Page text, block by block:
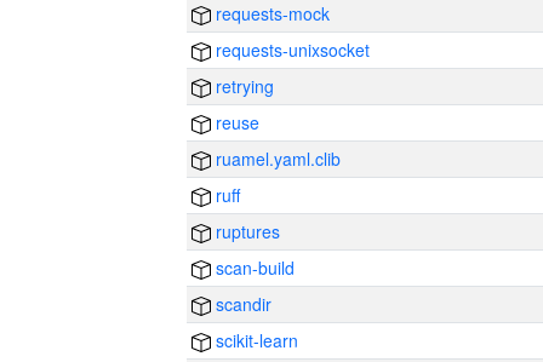
requests-mock
requests-unixsocket
retrying
reuse
ruamel.yaml.clib
ruff
ruptures
scan-build
scandir
scikit-learn